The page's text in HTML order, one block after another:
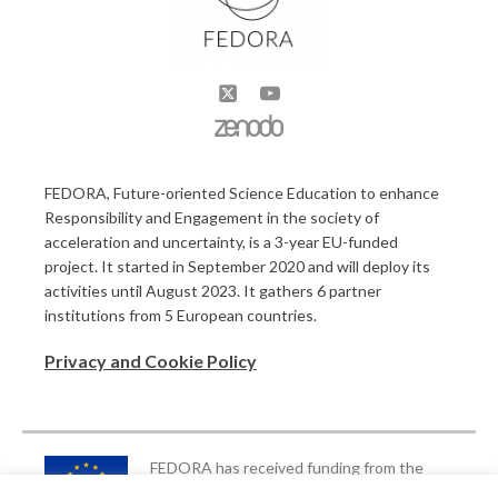
FEDORA, Future-oriented Science Education to enhance
Responsibility and Engagement in the society of
acceleration and uncertainty, is a 3-year EU-funded
project. It started in September 2020 and will deploy its
activities until August 2023. It gathers 6 partner
institutions from 5 European countries.
Privacy and Cookie Policy
FEDORA has received funding from the